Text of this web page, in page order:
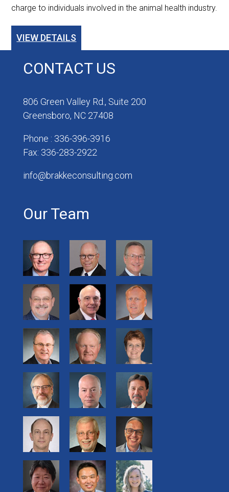
charge to individuals involved in the animal health industry.
VIEW DETAILS
CONTACT US
806 Green Valley Rd., Suite 200
Greensboro, NC 27408
Phone : 336-396-3916
Fax: 336-283-2922
info@brakkeconsulting.com
Our Team